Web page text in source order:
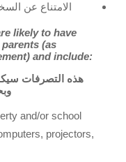
الامتناع عن
likely to have
(as
and include:
هذه التصرفات
and/or school
projectors,